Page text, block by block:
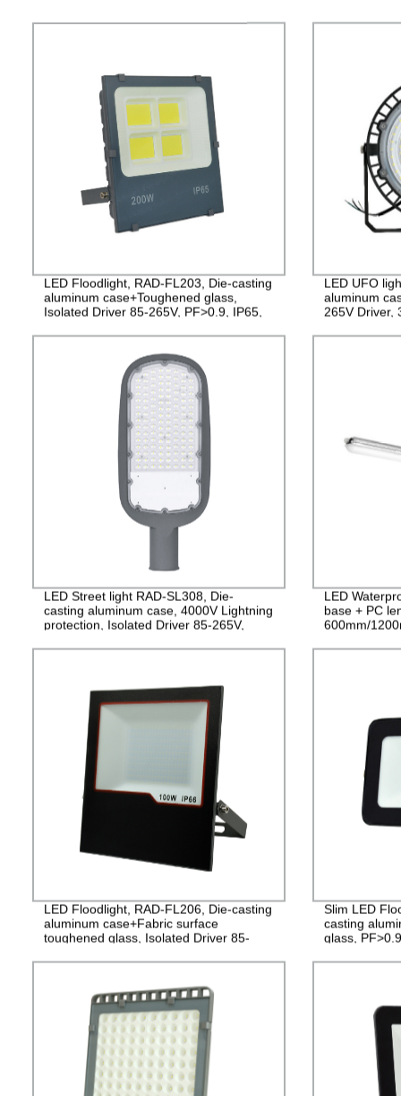
LED Floodlight, RAD-FL203, Die-casting
aluminum case+Toughened glass,
Isolated Driver 85-265V, PF>0.9, IP65,
LED UFO
aluminum
265V Driver,
LED Street light RAD-SL308, Die-
casting aluminum case, 4000V Lightning
protection, Isolated Driver 85-265V,
LED
base + PC
600mm/
LED Floodlight, RAD-FL206, Die-casting
aluminum case+Fabric surface
toughened glass, Isolated Driver 85-
Slim LED
casting
glass,